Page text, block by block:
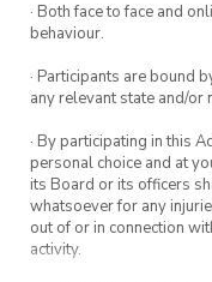
· Both face to face and
behaviour.
· Participants are bound
any relevant state and/or
· By participating in this
personal choice and at
its Board or its officers
whatsoever for any
out of or in connection
activity.